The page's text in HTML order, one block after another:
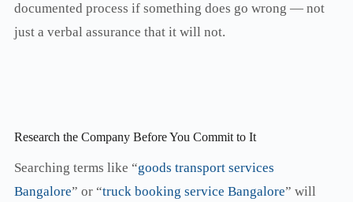
documented process if something does go wrong — not
just a verbal assurance that it will not.
Research the Company Before You Commit to It
Searching terms like “goods transport services
Bangalore” or “truck booking service Bangalore” will